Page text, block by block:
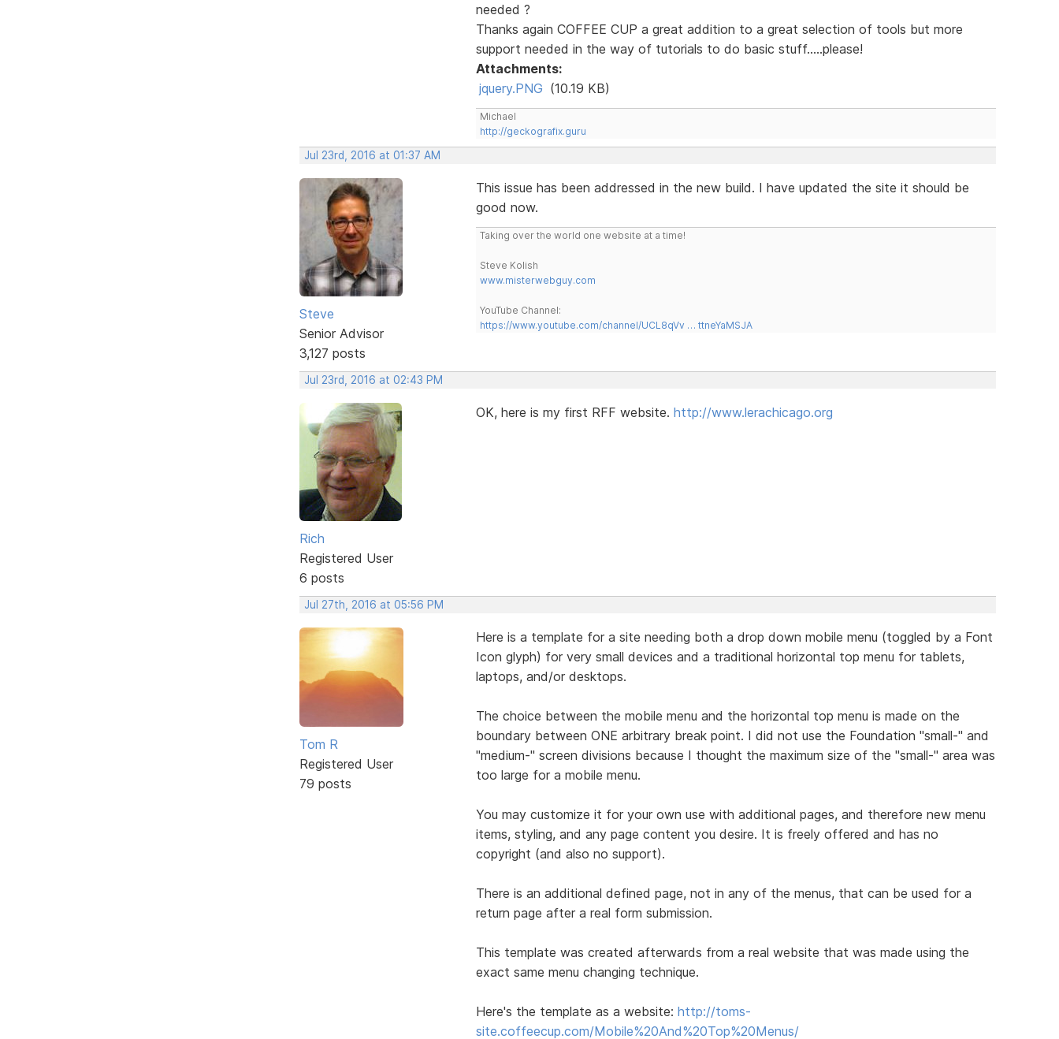
needed ?
Thanks again COFFEE CUP a great addition to a great selection of tools but more
support needed in the way of tutorials to do basic stuff.....please!
Attachments:
jquery.PNG (10.19 KB)
Michael
http://geckografix.guru
Jul 23rd, 2016 at 01:37 AM
Steve
Senior Advisor
3,127 posts
This issue has been addressed in the new build. I have updated the site it should be
good now.
Taking over the world one website at a time!
Steve Kolish
www.misterwebguy.com
YouTube Channel:
https://www.youtube.com/channel/UCL8qVv … ttneYaMSJA
Jul 23rd, 2016 at 02:43 PM
Rich
Registered User
6 posts
OK, here is my first RFF website. http://www.lerachicago.org
Jul 27th, 2016 at 05:56 PM
Tom R
Registered User
79 posts
Here is a template for a site needing both a drop down mobile menu (toggled by a Font
Icon glyph) for very small devices and a traditional horizontal top menu for tablets,
laptops, and/or desktops.
The choice between the mobile menu and the horizontal top menu is made on the
boundary between ONE arbitrary break point. I did not use the Foundation "small-" and
"medium-" screen divisions because I thought the maximum size of the "small-" area was
too large for a mobile menu.
You may customize it for your own use with additional pages, and therefore new menu
items, styling, and any page content you desire. It is freely offered and has no
copyright (and also no support).
There is an additional defined page, not in any of the menus, that can be used for a
return page after a real form submission.
This template was created afterwards from a real website that was made using the
exact same menu changing technique.
Here's the template as a website: http://toms-
site.coffeecup.com/Mobile%20And%20Top%20Menus/